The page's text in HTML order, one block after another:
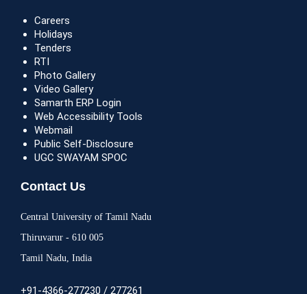
Careers
Holidays
Tenders
RTI
Photo Gallery
Video Gallery
Samarth ERP Login
Web Accessibility Tools
Webmail
Public Self-Disclosure
UGC SWAYAM SPOC
Contact Us
Central University of Tamil Nadu
Thiruvarur - 610 005
Tamil Nadu, India
+91-4366-277230 / 277261